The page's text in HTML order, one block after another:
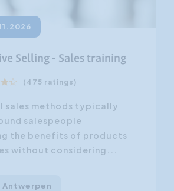
Selling - Sales training
(475 ratings)
sales methods typically
salespeople
the benefits of products
without considering...
Antwerpen